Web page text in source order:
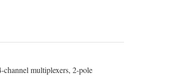
multiplexers, 2-pole